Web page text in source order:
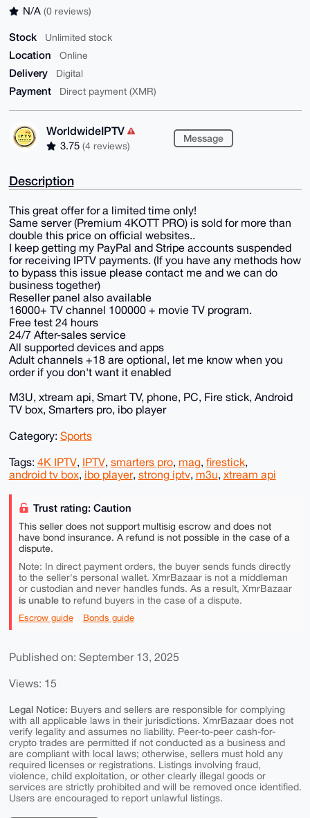
N/A (0 reviews)
Stock Unlimited stock
Location Online
Delivery Digital
Payment Direct payment (XMR)
WorldwideIPTV
3.75 (4 reviews)
Message
Description
This great offer for a limited time only!
Same server (Premium 4KOTT PRO) is sold for more than
double this price on official websites..
I keep getting my PayPal and Stripe accounts suspended
for receiving IPTV payments. (If you have any methods how
to bypass this issue please contact me and we can do
business together)
Reseller panel also available
16000+ TV channel 100000 + movie TV program.
Free test 24 hours
24/7 After-sales service
All supported devices and apps
Adult channels +18 are optional, let me know when you
order if you don't want it enabled
M3U, xtream api, Smart TV, phone, PC, Fire stick, Android
TV box, Smarters pro, ibo player
Category: Sports
Tags: 4K IPTV, IPTV, smarters pro, mag, firestick,
android tv box, ibo player, strong iptv, m3u, xtream api
Trust rating: Caution
This seller does not support multisig escrow and does not
have bond insurance. A refund is not possible in the case of a
dispute.
Note: In direct payment orders, the buyer sends funds directly
to the seller's personal wallet. XmrBazaar is not a middleman
or custodian and never handles funds. As a result, XmrBazaar
is unable torefund buyers in the case of a dispute.
Escrow guide Bonds guide
Published on: September 13, 2025
Views: 15
Legal Notice: Buyers and sellers are responsible for complying
with all applicable laws in their jurisdictions. XmrBazaar does not
verify legality and assumes no liability. Peer-to-peer cash-for-
crypto trades are permitted if not conducted as a business and
are compliant with local laws; otherwise, sellers must hold any
required licenses or registrations. Listings involving fraud,
violence, child exploitation, or other clearly illegal goods or
services are strictly prohibited and will be removed once identified.
Users are encouraged to report unlawful listings.